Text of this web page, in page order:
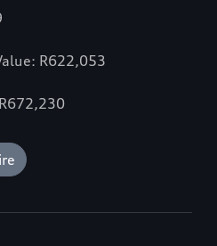
R622,053